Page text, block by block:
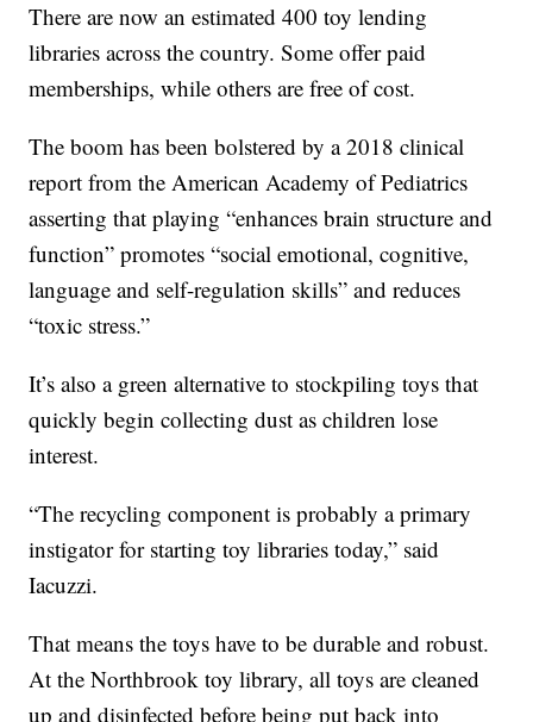
There are now an estimated 400 toy lending
libraries across the country. Some offer paid
memberships, while others are free of cost.
The boom has been bolstered by a 2018 clinical
report from the American Academy of Pediatrics
asserting that playing “enhances brain structure and
function” promotes “social emotional, cognitive,
language and self-regulation skills” and reduces
“toxic stress.”
It’s also a green alternative to stockpiling toys that
quickly begin collecting dust as children lose
interest.
“The recycling component is probably a primary
instigator for starting toy libraries today,” said
Iacuzzi.
That means the toys have to be durable and robust.
At the Northbrook toy library, all toys are cleaned
up and disinfected before being put back into